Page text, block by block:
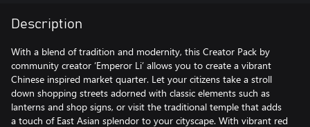
Description
With a blend of tradition and modernity, this Creator Pack by
community creator ‘Emperor Li’ allows you to create a vibrant
Chinese inspired market quarter. Let your citizens take a stroll
down shopping streets adorned with classic elements such as
lanterns and shop signs, or visit the traditional temple that adds
a touch of East Asian splendor to your cityscape. With vibrant red